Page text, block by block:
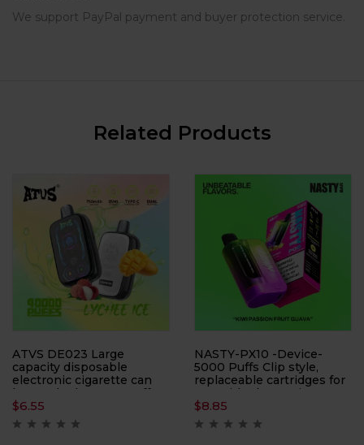
We support PayPal payment and buyer protection service.
Related Products
ATVS DE023 Large
capacity disposable
electronic cigarette can
be smoked 40,000 puffs
times, with LED display
$6.55
NASTY-PX10 -Device-
5000 Puffs Clip style,
replaceable cartridges for
use with electronic
cigarettes
$8.85